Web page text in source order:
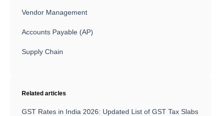
Vendor Management
Accounts Payable (AP)
Supply Chain
Related articles
GST Rates in India 2026: Updated List of GST Tax Slabs